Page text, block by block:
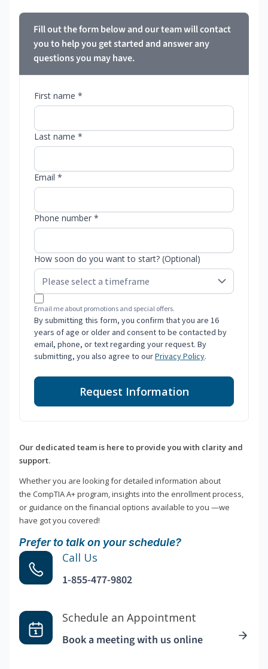
Fill out the form below and our team will contact
you to help you get started and answer any
questions you may have.
First name *
Last name *
Email *
Phone number *
How soon do you want to start? (Optional)
Email me about promotions and special offers.
By submitting this form, you confirm that you are 16
years of age or older and consent to be contacted by
email, phone, or text regarding your request. By
submitting, you also agree to ourPrivacy Policy.
Request Information
Our dedicated team is here to provide you with clarity and
support.
Whether you are looking for detailed information about
the CompTIA A+ program, insights into the enrollment process,
or guidance on the financial options available to you —we
have got you covered!
Prefer to talk on your schedule?
Call Us
1-855-477-9802
Schedule an Appointment
Book a meeting with us online